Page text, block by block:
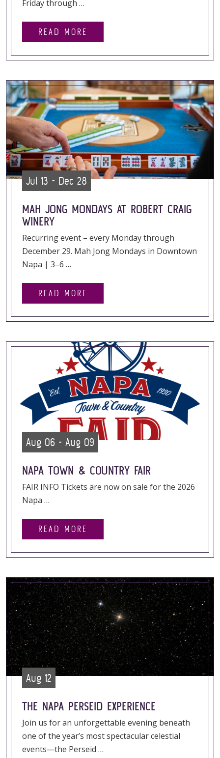
Friday through …
READ MORE
Jul 13 - Dec 28
MAH JONG MONDAYS AT ROBERT CRAIG
WINERY
Recurring event – every Monday through
December 29. Mah Jong Mondays in Downtown
Napa | 3–6 …
READ MORE
Aug 06 - Aug 09
NAPA TOWN & COUNTRY FAIR
FAIR INFO Tickets are now on sale for the 2026
Napa …
READ MORE
Aug 12
THE NAPA PERSEID EXPERIENCE
Join us for an unforgettable evening beneath
one of the year’s most spectacular celestial
events—the Perseid …